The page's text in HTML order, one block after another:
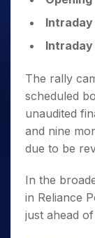
Intraday
Intraday
The rally
scheduled
unaudited
and nine
due to be
In the
in Reliance
just ahead